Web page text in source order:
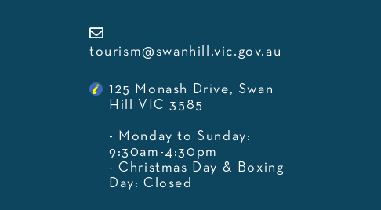
tourism@swanhill.vic.gov.au
125 Monash Drive, Swan
Hill VIC 3585
- Monday to Sunday:
9:30am-4:30pm
- Christmas Day & Boxing
Day: Closed